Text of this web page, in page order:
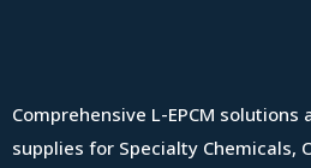
Comprehensive L-EPCM
supplies for Specialty Chemicals,